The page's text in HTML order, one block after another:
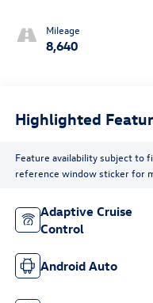
Mileage
8,640
Highlighted
Feature availability subject to
reference window sticker for
Adaptive Cruise
Control
Android Auto